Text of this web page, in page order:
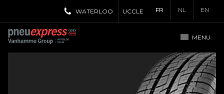
FR NL EN
WATERLOO UCCLE
MENU